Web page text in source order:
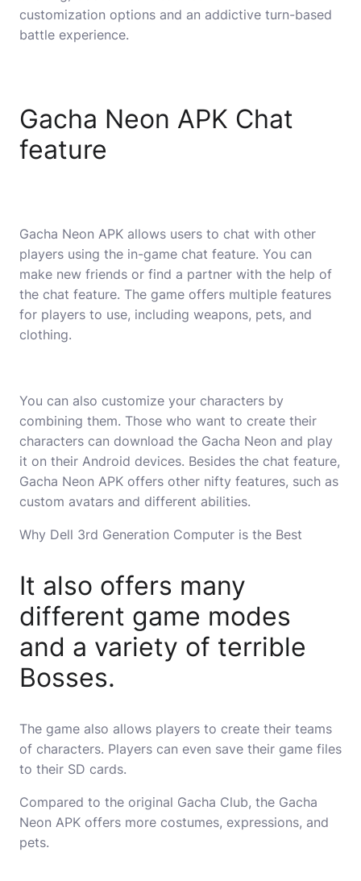
customization options and an addictive turn-based
battle experience.
Gacha Neon APK Chat
feature
Gacha Neon APK allows users to chat with other
players using the in-game chat feature. You can
make new friends or find a partner with the help of
the chat feature. The game offers multiple features
for players to use, including weapons, pets, and
clothing.
You can also customize your characters by
combining them. Those who want to create their
characters can download the Gacha Neon and play
it on their Android devices. Besides the chat feature,
Gacha Neon APK offers other nifty features, such as
custom avatars and different abilities.
Why Dell 3rd Generation Computer is the Best
It also offers many
different game modes
and a variety of terrible
Bosses.
The game also allows players to create their teams
of characters. Players can even save their game files
to their SD cards.
Compared to the original Gacha Club, the Gacha
Neon APK offers more costumes, expressions, and
pets.